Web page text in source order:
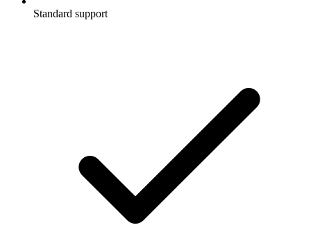
Standard support